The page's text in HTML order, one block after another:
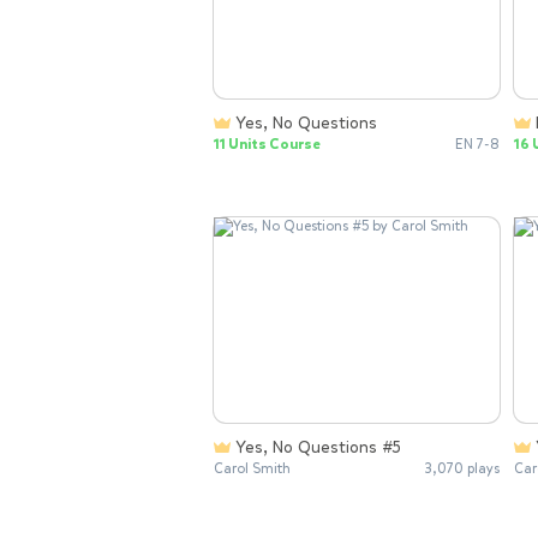
Yes, No Questions
11 Units Course EN 7-8 16
Yes, No Questions #5
Carol Smith 3,070 plays